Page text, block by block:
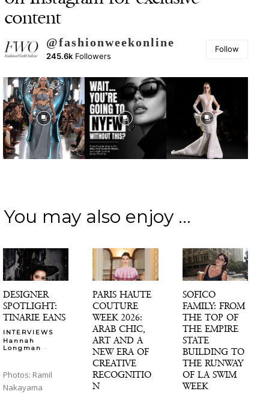
content
@fashionweekonline
245.6k Followers
Follow
You may also enjoy ...
DESIGNER
SPOTLIGHT:
TINARIE EANS
INTERVIEWS
Hannah
Longman
-
Photos: Ramil
Nakayama
PARIS HAUTE
COUTURE
WEEK 2026:
ARAB CHIC,
ART AND A
NEW ERA OF
CREATIVE
RECOGNITIO
N
SOFICO
FAMILY: FROM
THE TOP OF
THE EMPIRE
STATE
BUILDING TO
THE RUNWAY
OF LA SWIM
WEEK